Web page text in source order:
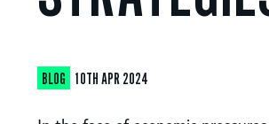
BLOG 10TH APR 2024